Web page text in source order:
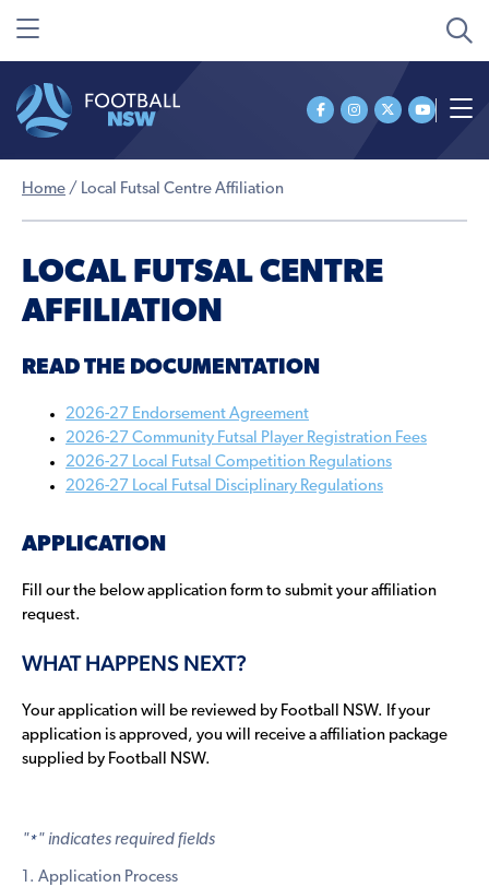
Home / Local Futsal Centre Affiliation
LOCAL FUTSAL CENTRE
AFFILIATION
READ THE DOCUMENTATION
2026-27 Endorsement Agreement
2026-27 Community Futsal Player Registration Fees
2026-27 Local Futsal Competition Regulations
2026-27 Local Futsal Disciplinary Regulations
APPLICATION
Fill our the below application form to submit your affiliation
request.
WHAT HAPPENS NEXT?
Your application will be reviewed by Football NSW. If your
application is approved, you will receive a affiliation package
supplied by Football NSW.
" *" indicates required fields
1. Application Process